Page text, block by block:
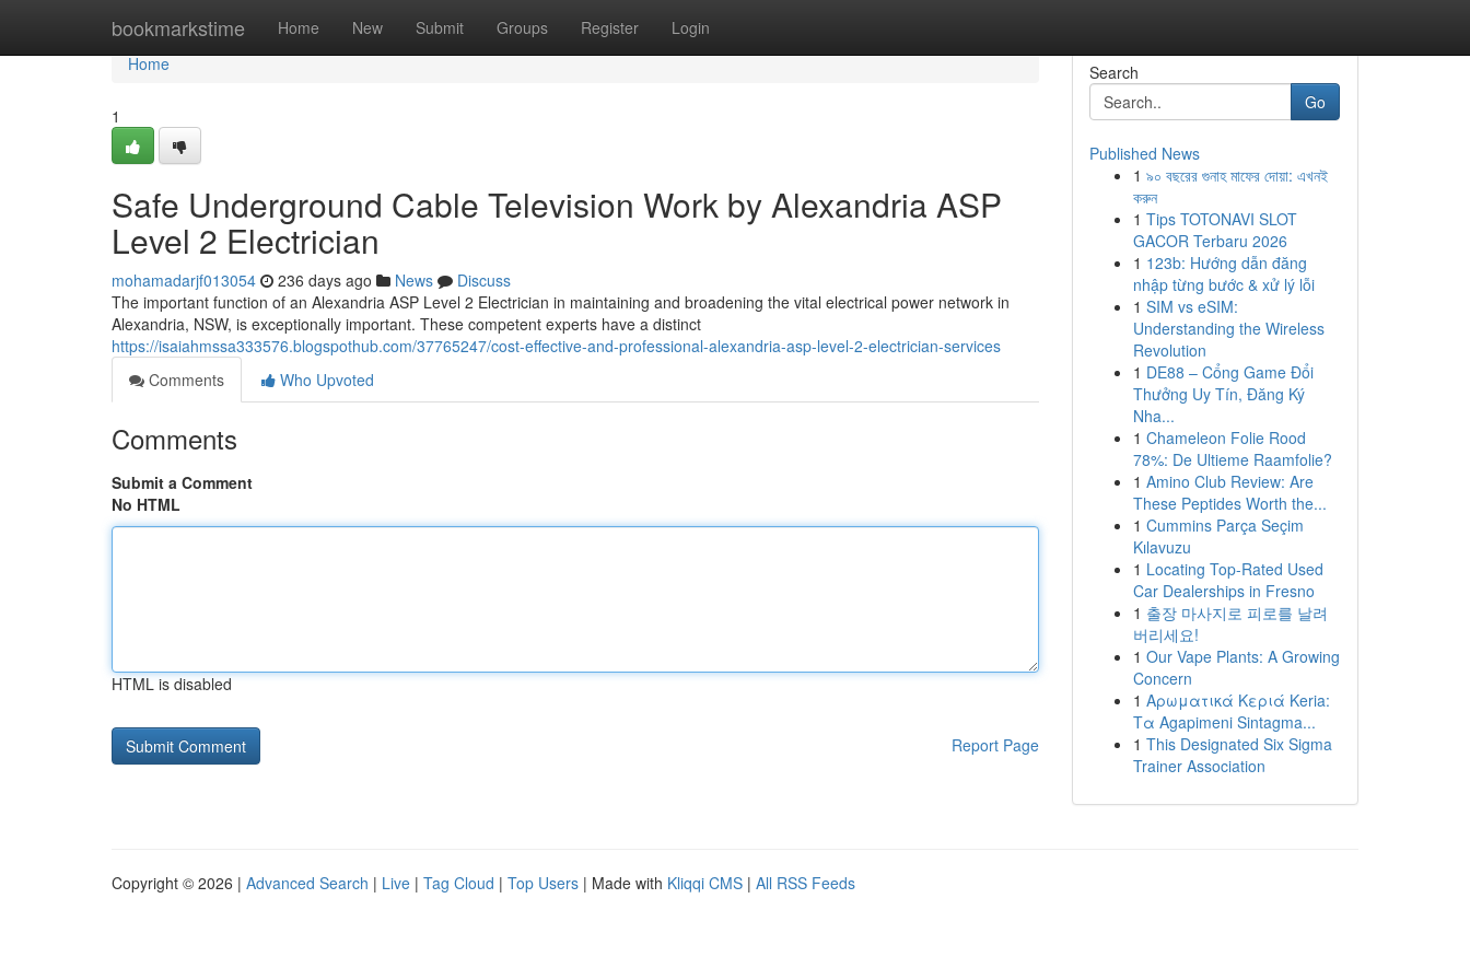
bookmarkstime Home New Submit Groups Register Login
Home
Home
1
Safe Underground Cable Television Work by Alexandria ASP
Level 2 Electrician
mohamadarjf013054 236 days ago News
Discuss
The important function of an Alexandria ASP Level 2 Electrician in maintaining and broadening the vital electrical power network in
Alexandria, NSW, is exceptionally important. These competent experts have a distinct
https://isaiahmssa333576.blogspothub.com/37765247/cost-effective-and-professional-alexandria-asp-level-2-electrician-services
Comments
Who Upvoted
Comments
Submit a Comment
No HTML
HTML is disabled
Report Page
Search
Go
Published News
1 ৯০ বছরের গুনাহ মাফের দোয়া: এখনই
করুন
1 Tips TOTONAVI SLOT
GACOR Terbaru 2026
1 123b: Hướng dẫn đăng
nhập từng bước & xử lý lỗi
1 SIM vs eSIM:
Understanding the Wireless
Revolution
1 DE88 – Cổng Game Đổi
Thưởng Uy Tín, Đăng Ký
Nha...
1 Chameleon Folie Rood
78%: De Ultieme Raamfolie?
1 Amino Club Review: Are
These Peptides Worth the...
1 Cummins Parça Seçim
Kılavuzu
1 Locating Top-Rated Used
Car Dealerships in Fresno
1 출장 마사지로 피로를 날려
버리세요!
1 Our Vape Plants: A Growing
Concern
1 Αρωματικά Κεριά Keria:
Τα Agapimeni Sintagma...
1 This Designated Six Sigma
Trainer Association
Copyright © 2026 | Advanced Search | Live | Tag Cloud | Top Users | Made with Kliqqi CMS | All RSS Feeds